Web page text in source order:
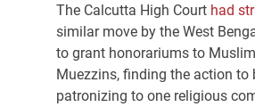
The Calcutta High Court had
similar move by the West
to grant honorariums to
Muezzins, finding the action to
patronizing to one religious